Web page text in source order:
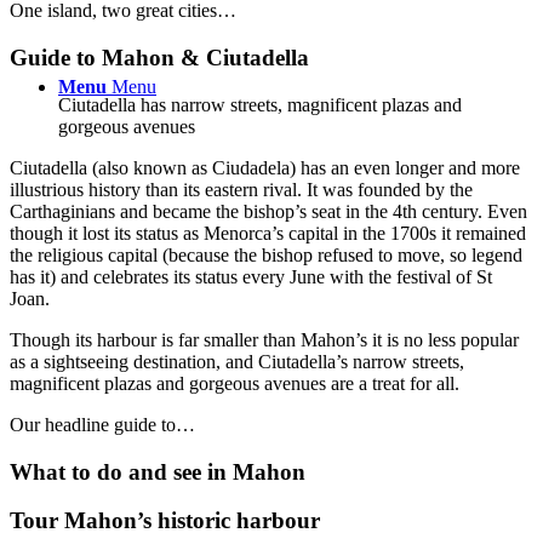
Menu Menu
One island, two great cities…
Guide to Mahon & Ciutadella
Ciutadella has narrow streets, magnificent plazas and
gorgeous avenues
Ciutadella (also known as Ciudadela) has an even longer and more
illustrious history than its eastern rival. It was founded by the
Carthaginians and became the bishop’s seat in the 4th century. Even
though it lost its status as Menorca’s capital in the 1700s it remained
the religious capital (because the bishop refused to move, so legend
has it) and celebrates its status every June with the festival of St
Joan.
Though its harbour is far smaller than Mahon’s it is no less popular
as a sightseeing destination, and Ciutadella’s narrow streets,
magnificent plazas and gorgeous avenues are a treat for all.
Our headline guide to…
What to do and see in Mahon
Tour Mahon’s historic harbour